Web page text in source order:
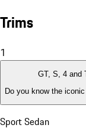
Trims
1
GT, S, 4 and
Do you know the
Sport Sedan